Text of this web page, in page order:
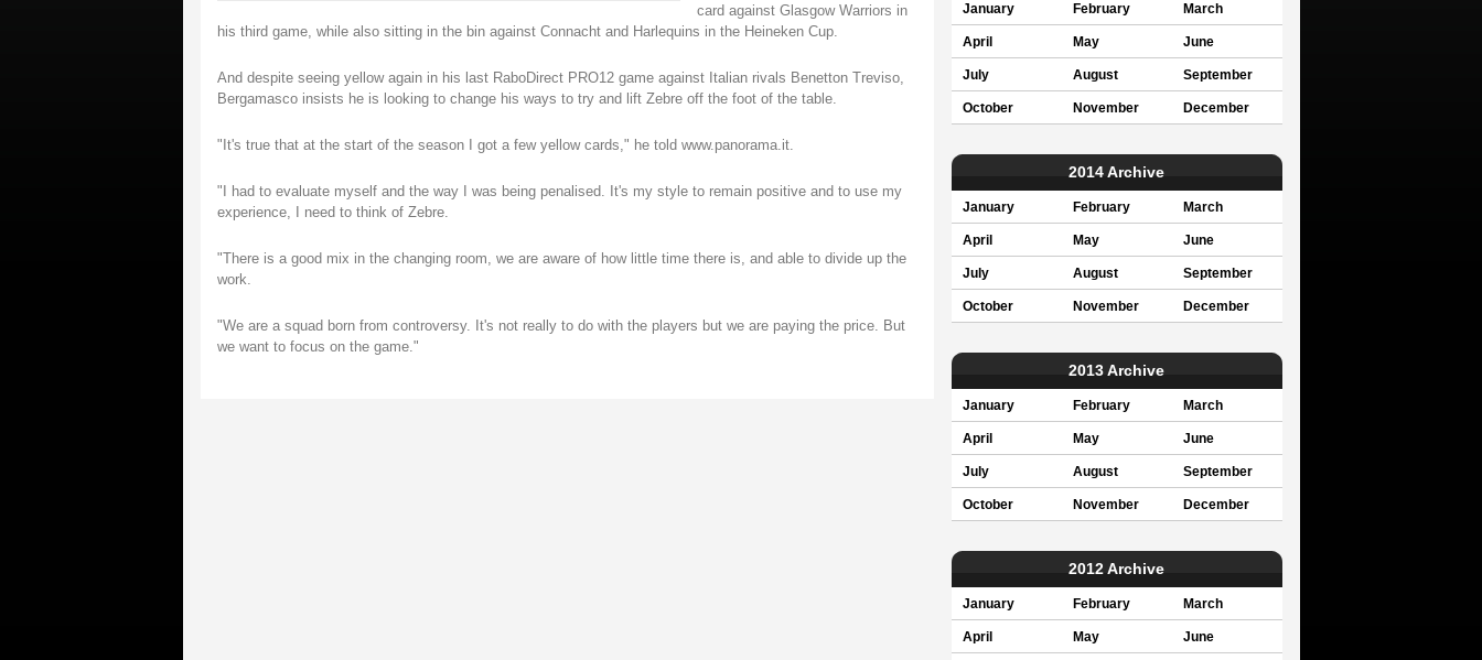
card against Glasgow Warriors in
his third game, while also sitting in the bin against Connacht and Harlequins in the Heineken Cup.
And despite seeing yellow again in his last RaboDirect PRO12 game against Italian rivals Benetton Treviso,
Bergamasco insists he is looking to change his ways to try and lift Zebre off the foot of the table.
"It's true that at the start of the season I got a few yellow cards," he told www.panorama.it.
"I had to evaluate myself and the way I was being penalised. It's my style to remain positive and to use my
experience, I need to think of Zebre.
"There is a good mix in the changing room, we are aware of how little time there is, and able to divide up the
work.
"We are a squad born from controversy. It's not really to do with the players but we are paying the price. But
we want to focus on the game."
January February March
April May June
July August September
October November December
2014 Archive
January February March
April May June
July August September
October November December
2013 Archive
January February March
April May June
July August September
October November December
2012 Archive
January February March
April May June